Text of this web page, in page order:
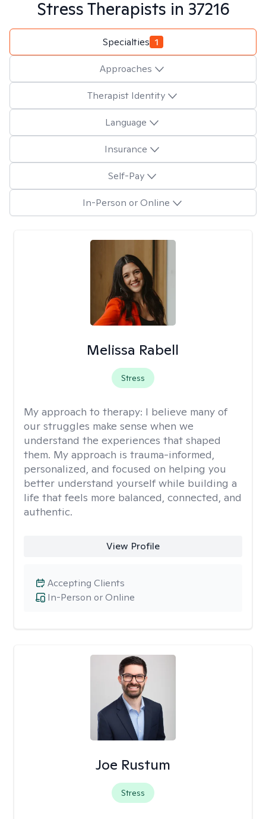
StressTherapists in 37216
Specialties 1
Approaches
Therapist Identity
Language
Insurance
Self-Pay
In-Person or Online
Melissa Rabell
Stress
My approach to therapy: I believe many of
our struggles make sense when we
understand the experiences that shaped
them. My approach is trauma-informed,
personalized, and focused on helping you
better understand yourself while building a
life that feels more balanced, connected, and
authentic.
View Profile
In-Person or Online
Accepting Clients
Joe Rustum
Stress